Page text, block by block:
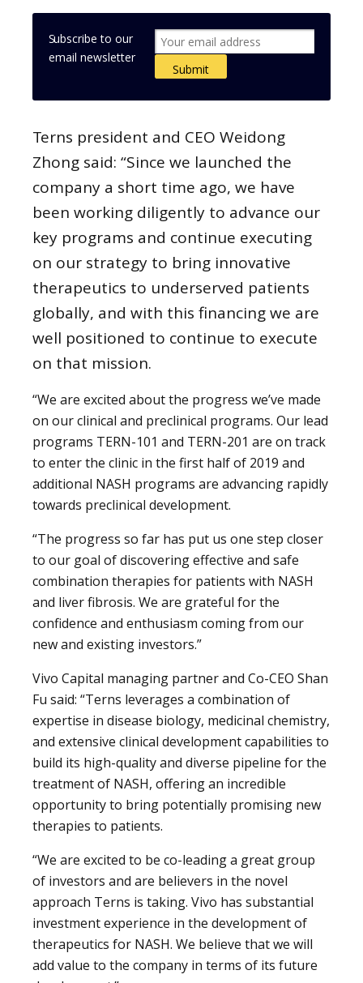
Subscribe to our
email newsletter
Terns president and CEO Weidong
Zhong said: “Since we launched the
company a short time ago, we have
been working diligently to advance our
key programs and continue executing
on our strategy to bring innovative
therapeutics to underserved patients
globally, and with this financing we are
well positioned to continue to execute
on that mission.
“We are excited about the progress we’ve made
on our clinical and preclinical programs. Our lead
programs TERN-101 and TERN-201 are on track
to enter the clinic in the first half of 2019 and
additional NASH programs are advancing rapidly
towards preclinical development.
“The progress so far has put us one step closer
to our goal of discovering effective and safe
combination therapies for patients with NASH
and liver fibrosis. We are grateful for the
confidence and enthusiasm coming from our
new and existing investors.”
Vivo Capital managing partner and Co-CEO Shan
Fu said: “Terns leverages a combination of
expertise in disease biology, medicinal chemistry,
and extensive clinical development capabilities to
build its high-quality and diverse pipeline for the
treatment of NASH, offering an incredible
opportunity to bring potentially promising new
therapies to patients.
“We are excited to be co-leading a great group
of investors and are believers in the novel
approach Terns is taking. Vivo has substantial
investment experience in the development of
therapeutics for NASH. We believe that we will
add value to the company in terms of its future